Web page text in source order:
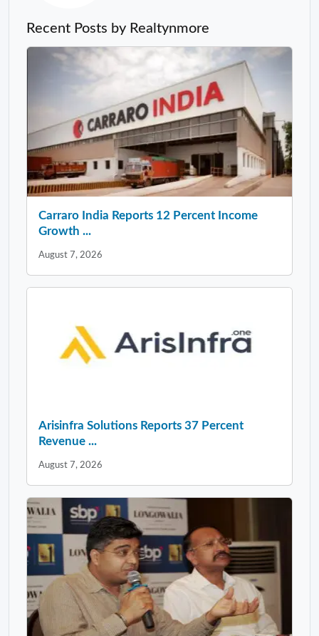
Recent Posts by Realtynmore
Carraro India Reports 12 Percent Income
Growth ...
August 7, 2026
Arisinfra Solutions Reports 37 Percent
Revenue ...
August 7, 2026